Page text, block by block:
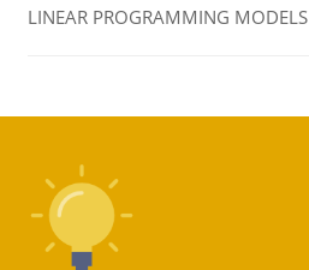
LINEAR PROGRAMMING MODELS